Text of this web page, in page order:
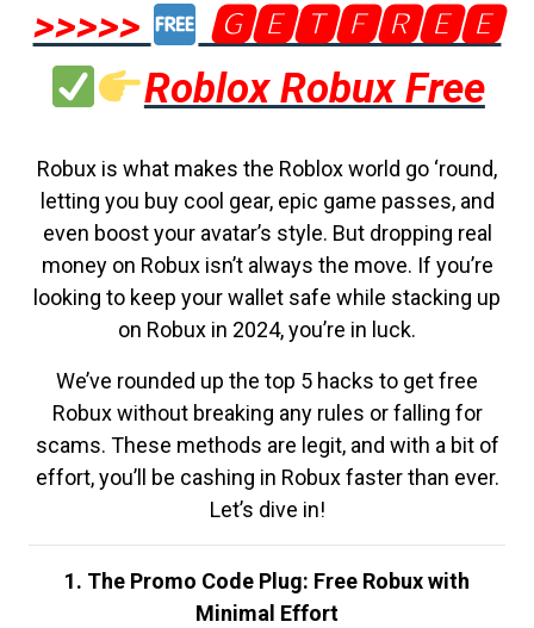
>>>>>
🅶🅴🆃🅵🆁🅴🅴
Roblox Robux Free
Robux is what makes the Roblox world go ‘round,
letting you buy cool gear, epic game passes, and
even boost your avatar’s style. But dropping real
money on Robux isn’t always the move. If you’re
looking to keep your wallet safe while stacking up
on Robux in 2024, you’re in luck.
We’ve rounded up the top 5 hacks to get free
Robux without breaking any rules or falling for
scams. These methods are legit, and with a bit of
effort, you’ll be cashing in Robux faster than ever.
Let’s dive in!
1. The Promo Code Plug: Free Robux with
Minimal Effort